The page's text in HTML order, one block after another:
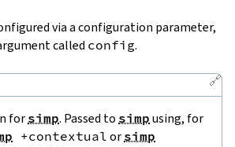
via a configuration parameter,
called config.
🔗
for simp. Passed to simp using, for
+contextual or simp